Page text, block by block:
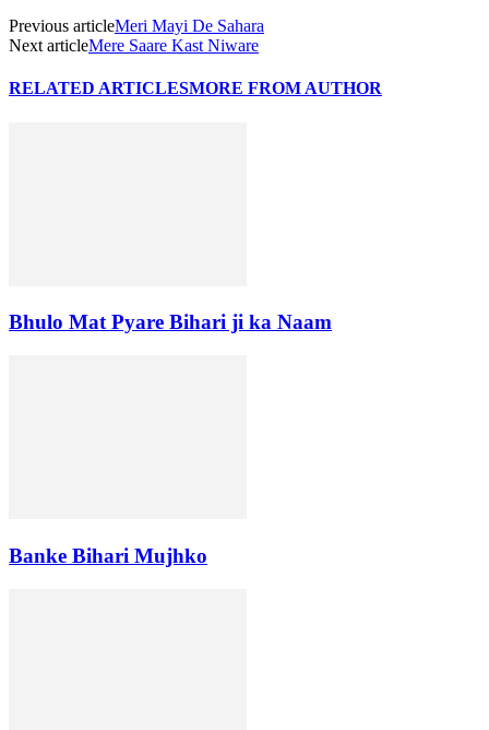
Previous articleMeri Mayi De Sahara
Next articleMere Saare Kast Niware
RELATED ARTICLESMORE FROM AUTHOR
Bhulo Mat Pyare Bihari ji ka Naam
Banke Bihari Mujhko